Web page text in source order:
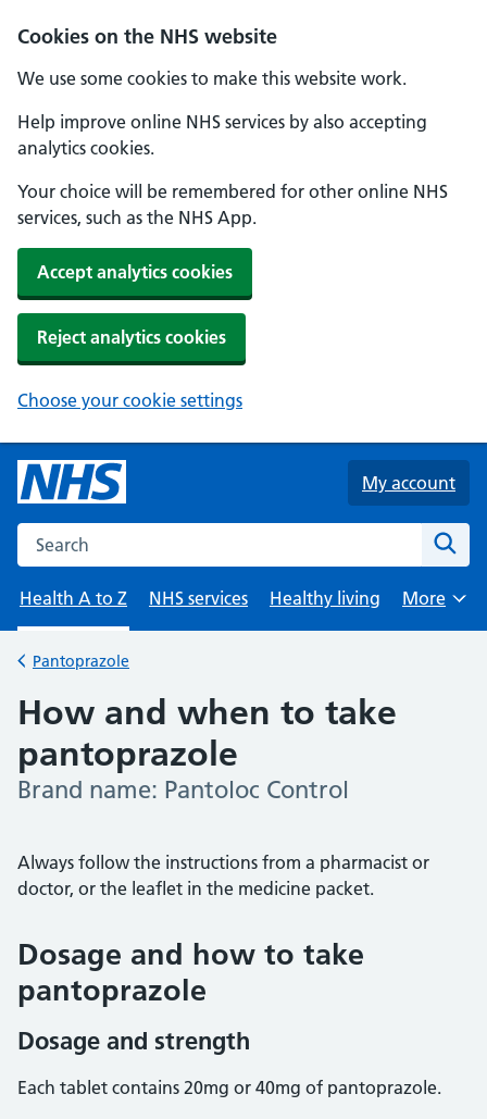
Cookies on the NHS website
We use some cookies to make this website work.
Help improve online NHS services by also accepting
analytics cookies.
Your choice will be remembered for other online NHS
services, such as the NHS App.
Accept analytics cookies
Reject analytics cookies
Choose your cookie settings
Skip to main content
My account
Search the NHS website
Health A to Z
NHS services Healthy living
Browse
More
Back to
Pantoprazole
How and when to take
pantoprazole
-
Brand name: Pantoloc Control
Always follow the instructions from a pharmacist or
doctor, or the leaflet in the medicine packet.
Dosage and how to take
pantoprazole
Dosage and strength
Each tablet contains 20mg or 40mg of pantoprazole.